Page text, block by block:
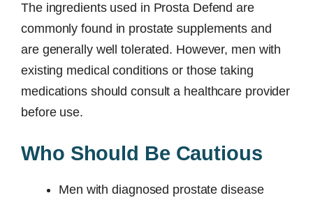
The ingredients used in Prosta Defend are
commonly found in prostate supplements and
are generally well tolerated. However, men with
existing medical conditions or those taking
medications should consult a healthcare provider
before use.
Who Should Be Cautious
Men with diagnosed prostate disease